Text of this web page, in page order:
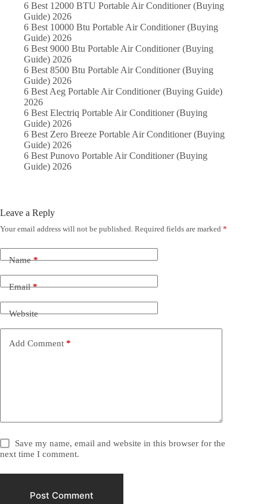
6 Best 12000 BTU Portable Air Conditioner (Buying
Guide) 2026
6 Best 10000 Btu Portable Air Conditioner (Buying
Guide) 2026
6 Best 9000 Btu Portable Air Conditioner (Buying
Guide) 2026
6 Best 8500 Btu Portable Air Conditioner (Buying
Guide) 2026
6 Best Aeg Portable Air Conditioner (Buying Guide)
2026
6 Best Electriq Portable Air Conditioner (Buying
Guide) 2026
6 Best Zero Breeze Portable Air Conditioner (Buying
Guide) 2026
6 Best Punovo Portable Air Conditioner (Buying
Guide) 2026
Leave a Reply
Your email address will not be published. Required fields are marked *
Name*
Email*
Website
Add Comment *
Save my name, email and website in this browser for the
next time I comment.
Post Comment